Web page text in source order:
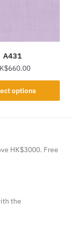
be
chosen
on
A431
660.00
options
This
product
The
chosen
HK$3000. Free
the